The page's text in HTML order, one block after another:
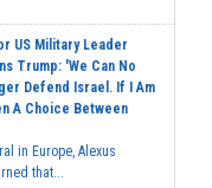
US Military Leader
Trump: 'We Can No
Defend Israel. If I Am
A Choice Between
in Europe, Alexus
that...